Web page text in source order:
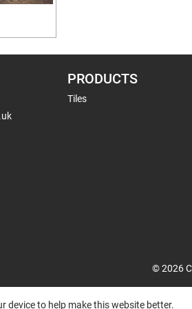
PRODUCTS
Tiles
© 2026
device to help make this website better.